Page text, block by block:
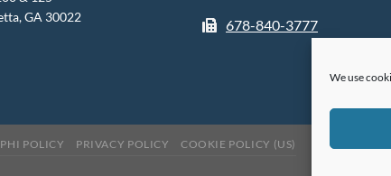
We use
GA 30022
678-840-3777
PHI POLICY PRIVACY POLICY COOKIE POLICY (US)